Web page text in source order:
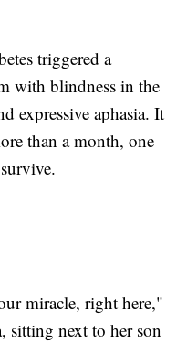
triggered a
with blindness in the
expressive aphasia. It
than a month, one
miracle, right here,"
sitting next to her son